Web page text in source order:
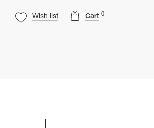
Wish list Cart 0